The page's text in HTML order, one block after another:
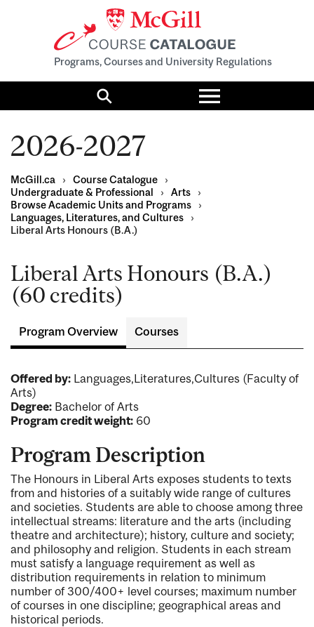
Programs, Courses and University Regulations
Search
Toggle
menu
2026-2027
McGill.ca › Course Catalogue
›
Undergraduate & Professional
› Arts
›
Browse Academic Units and Programs
›
Languages, Literatures, and Cultures
›
Liberal Arts Honours (B.A.)
Liberal Arts Honours (B.A.)
(60 credits)
Program Overview Courses
Offered by: Languages,Literatures,Cultures (Faculty of
Arts)
Degree: Bachelor of Arts
Program credit weight: 60
Program Description
The Honours in Liberal Arts exposes students to texts
from and histories of a suitably wide range of cultures
and societies. Students are able to choose among three
intellectual streams: literature and the arts (including
theatre and architecture); history, culture and society;
and philosophy and religion. Students in each stream
must satisfy a language requirement as well as
distribution requirements in relation to minimum
number of 300/400+ level courses; maximum number
of courses in one discipline; geographical areas and
historical periods.